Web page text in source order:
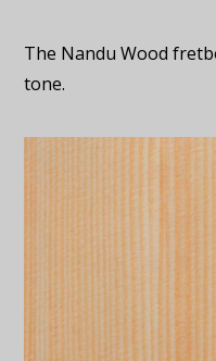
The Nandu Wood
tone.